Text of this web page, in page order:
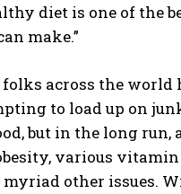
diet is one of the
make.”
across the world
to load up on
but in the long run,
various vitamin
myriad other issues.